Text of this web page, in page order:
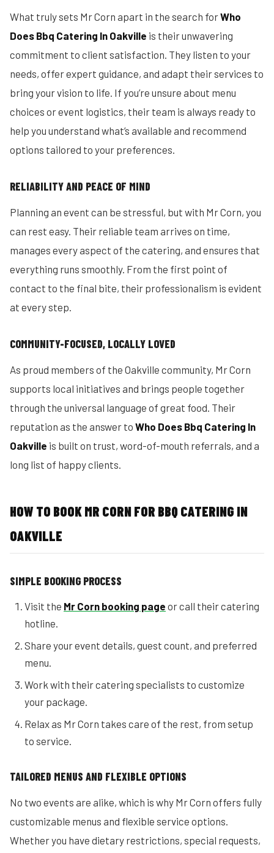
What truly sets Mr Corn apart in the search forWho
Does Bbq Catering In Oakville is their unwavering
commitment to client satisfaction. They listen to your
needs, offer expert guidance, and adapt their services to
bring your vision to life. If you’re unsure about menu
choices or event logistics, their team is always ready to
help you understand what’s available and recommend
options tailored to your preferences.
RELIABILITY AND PEACE OF MIND
Planning an event can be stressful, but with Mr Corn, you
can rest easy. Their reliable team arrives on time,
manages every aspect of the catering, and ensures that
everything runs smoothly. From the first point of
contact to the final bite, their professionalism is evident
at every step.
COMMUNITY-FOCUSED, LOCALLY LOVED
As proud members of the Oakville community, Mr Corn
supports local initiatives and brings people together
through the universal language of great food. Their
reputation as the answer to Who Does Bbq Catering In
Oakville is built on trust, word-of-mouth referrals, and a
long list of happy clients.
HOW TO BOOK MR CORN FOR BBQ CATERING IN
OAKVILLE
SIMPLE BOOKING PROCESS
Visit the Mr Corn booking page or call their catering
hotline.
Share your event details, guest count, and preferred
menu.
Work with their catering specialists to customize
your package.
Relax as Mr Corn takes care of the rest, from setup
to service.
TAILORED MENUS AND FLEXIBLE OPTIONS
No two events are alike, which is why Mr Corn offers fully
customizable menus and flexible service options.
Whether you have dietary restrictions, special requests,